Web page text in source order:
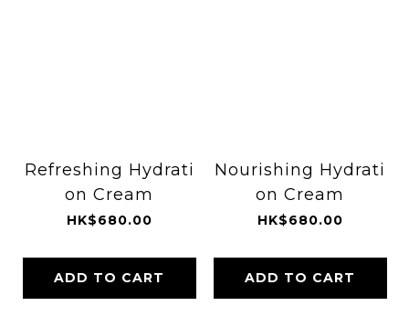
Refreshing Hydrati
on Cream
HK$680.00
ADD TO CART
Nourishing Hydrati
on Cream
HK$680.00
ADD TO CART